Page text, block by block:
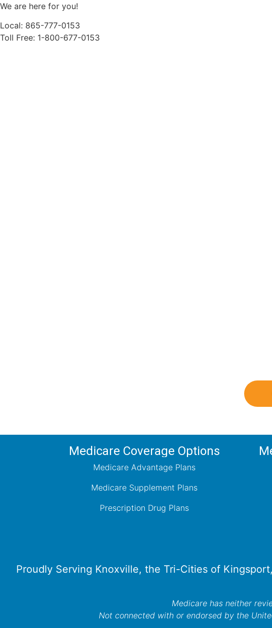
We are here for you!
Local: 865-777-0153
Toll Free: 1-800-677-0153
Medicare Coverage Options
Medicare Advantage Plans
Medicare Supplement Plans
Prescription Drug Plans
Proudly Serving Knoxville, the Tri-Cities of
Medicare has neither
Not connected with or endorsed by the